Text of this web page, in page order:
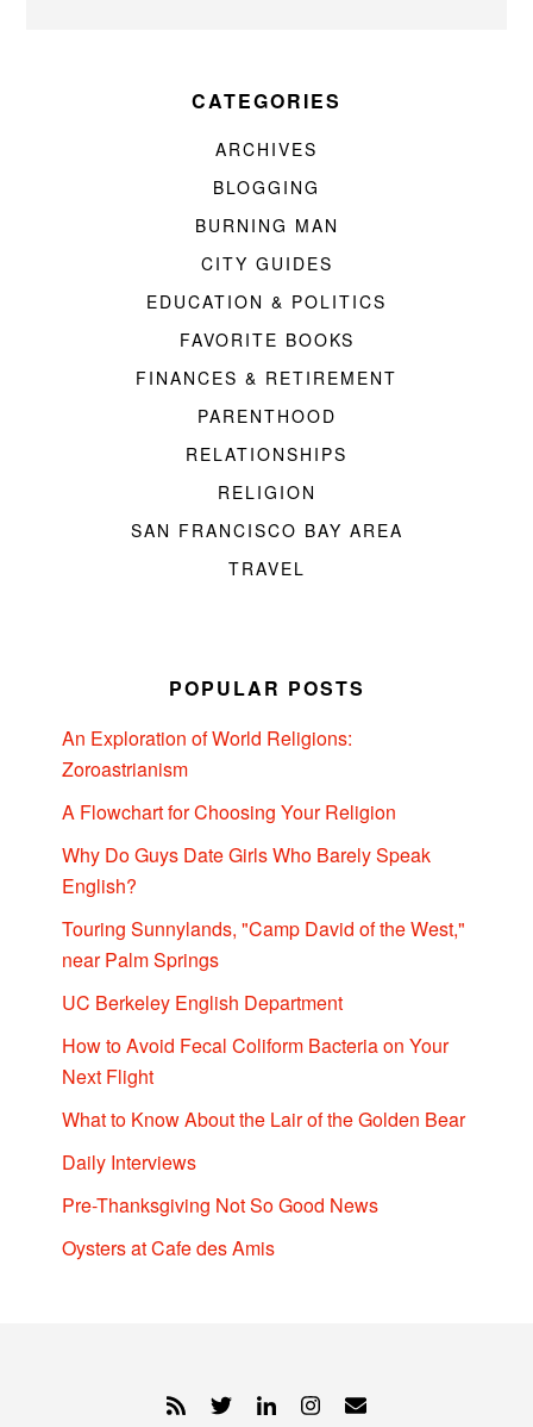
CATEGORIES
ARCHIVES
BLOGGING
BURNING MAN
CITY GUIDES
EDUCATION & POLITICS
FAVORITE BOOKS
FINANCES & RETIREMENT
PARENTHOOD
RELATIONSHIPS
RELIGION
SAN FRANCISCO BAY AREA
TRAVEL
POPULAR POSTS
An Exploration of World Religions:
Zoroastrianism
A Flowchart for Choosing Your Religion
Why Do Guys Date Girls Who Barely Speak
English?
Touring Sunnylands, "Camp David of the West,"
near Palm Springs
UC Berkeley English Department
How to Avoid Fecal Coliform Bacteria on Your
Next Flight
What to Know About the Lair of the Golden Bear
Daily Interviews
Pre-Thanksgiving Not So Good News
Oysters at Cafe des Amis